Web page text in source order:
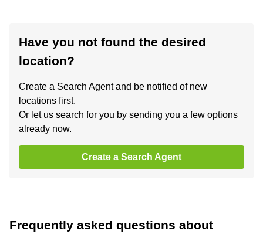
Have you not found the desired
location?
Create a Search Agent and be notified of new
locations first.
Or let us search for you by sending you a few options
already now.
Create a Search Agent
Frequently asked questions about